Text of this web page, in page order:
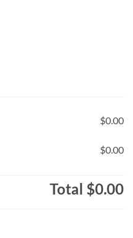
$0.00
$0.00
Total $0.00